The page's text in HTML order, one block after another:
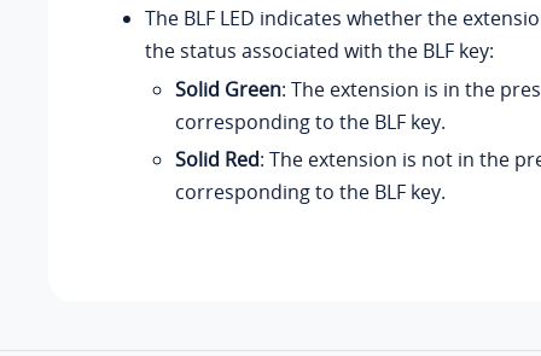
The BLF LED indicates whether the
the status associated with the BLF key:
Solid Green: The extension is in the
corresponding to the BLF key.
Solid Red: The extension is not in the
corresponding to the BLF key.